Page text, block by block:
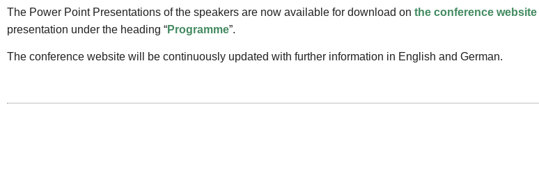
The Power Point Presentations of the speakers are now available for download on the conference website
presentation under the heading “Programme”.
The conference website will be continuously updated with further information in English and German.